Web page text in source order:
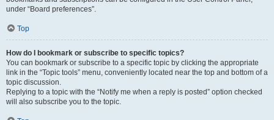
under “Board preferences”.
Top
How do I bookmark or subscribe to specific topics?
You can bookmark or subscribe to a specific topic by clicking the appropriate
link in the “Topic tools” menu, conveniently located near the top and bottom of a
topic discussion.
Replying to a topic with the “Notify me when a reply is posted” option checked
will also subscribe you to the topic.